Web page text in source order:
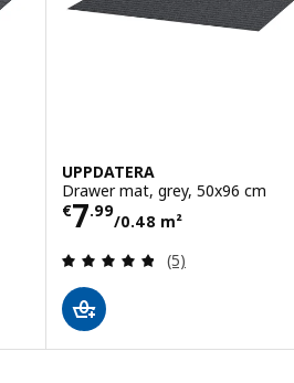
m²
of 5 stars. Total reviews:
UPPDATERA
Drawer mat, grey, 50x96 cm
€7.99
/0.48 m²
Price € 7.99/
Review: 4.8
(5)